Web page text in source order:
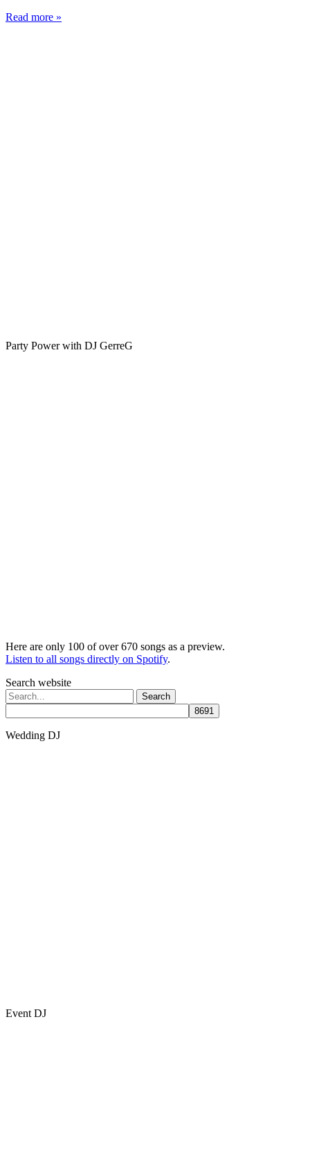
DJ
Read more »
Party Power with DJ GerreG
Here are only 100 of over 670 songs as a preview.
Listen to all songs directly on Spotify.
Search website
Search
for:
Wedding DJ
Event DJ